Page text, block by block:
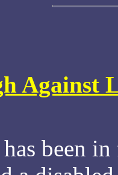
Against
been